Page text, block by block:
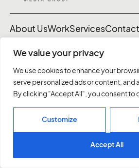
We value your privacy
We use cookies to enhance your
serve personalized ads or content, and
By clicking "Accept All", you consent to
Customize
Accept All
About UsWorkServicesContact
03 7037 1828
letstalk@graavia.com.au
10 Northumberland St, Sth
Privacy Policy